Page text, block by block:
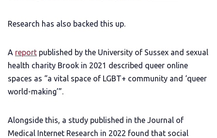
Research has also backed this up.
A report published by the University of Sussex and sexual
health charity Brook in 2021 described queer online
spaces as “a vital space of LGBT+ community and ‘queer
world-making’”.
Alongside this, a study published in the Journal of
Medical Internet Research in 2022 found that social